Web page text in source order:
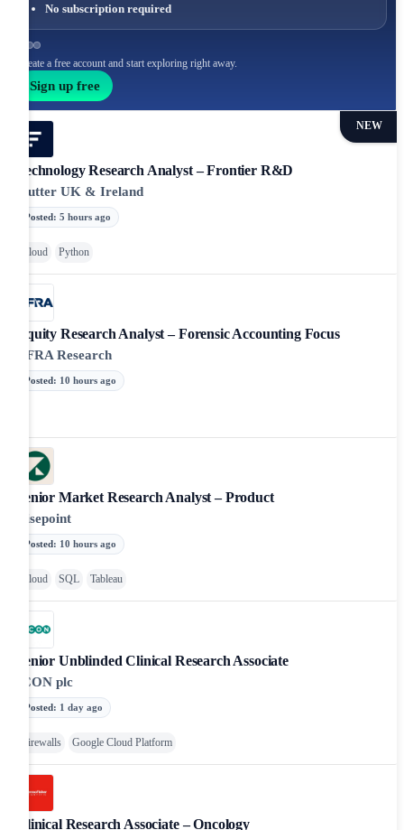
No subscription required
Create a free account and start exploring right away.
Sign up free
NEW
Technology Research Analyst – Frontier R&D
Flutter UK & Ireland
Posted: 5 hours ago
Cloud Python
Equity Research Analyst – Forensic Accounting Focus
CFRA Research
Posted: 10 hours ago
Senior Market Research Analyst – Product
Risepoint
Posted: 10 hours ago
Cloud SQL Tableau
Senior Unblinded Clinical Research Associate
ICON plc
Posted: 1 day ago
Firewalls Google Cloud Platform
Clinical Research Associate – Oncology